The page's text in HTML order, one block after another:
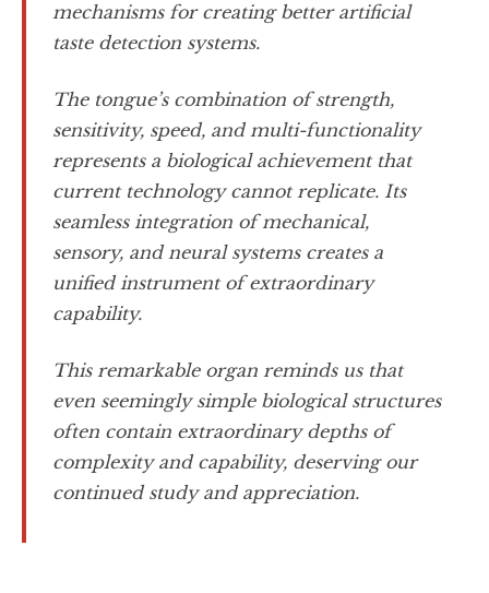
mechanisms for creating better artificial
taste detection systems.
The tongue’s combination of strength,
sensitivity, speed, and multi-functionality
represents a biological achievement that
current technology cannot replicate. Its
seamless integration of mechanical,
sensory, and neural systems creates a
unified instrument of extraordinary
capability.
This remarkable organ reminds us that
even seemingly simple biological structures
often contain extraordinary depths of
complexity and capability, deserving our
continued study and appreciation.